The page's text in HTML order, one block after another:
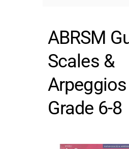
ABRSM
Scales &
Grade 6-8